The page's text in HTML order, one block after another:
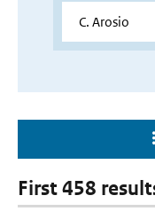
First 458